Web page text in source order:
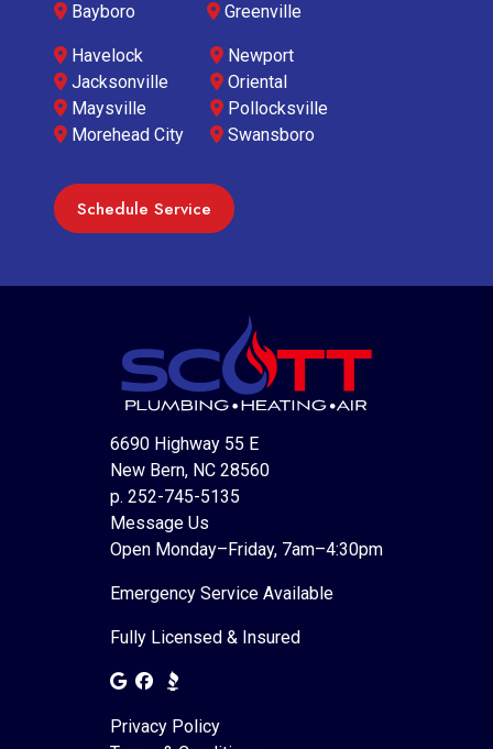
Bayboro
Greenville
Havelock
Jacksonville
Maysville
Morehead City
Newport
Oriental
Pollocksville
Swansboro
Schedule Service
6690 Highway 55 E
New Bern, NC 28560
p. 252-745-5135
Message Us
Open Monday–Friday, 7am–4:30pm
Emergency Service Available
Fully Licensed & Insured
Privacy Policy